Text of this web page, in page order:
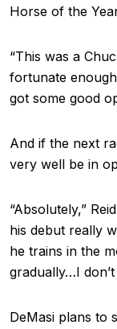
Horse of the
“This was a
fortunate
got some good
And if the next
very well be in
“Absolutely,”
his debut really
he trains in the
gradually…I
DeMasi plans to